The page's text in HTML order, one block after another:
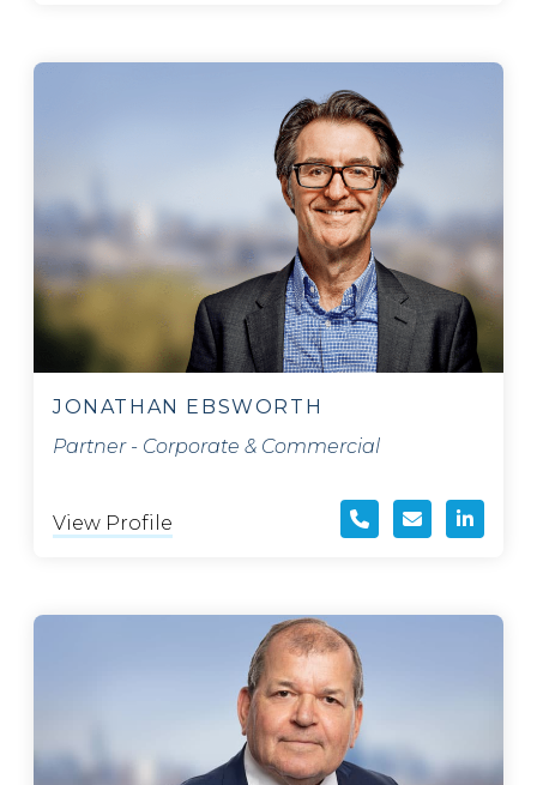
JONATHAN EBSWORTH
Partner - Corporate & Commercial
View Profile